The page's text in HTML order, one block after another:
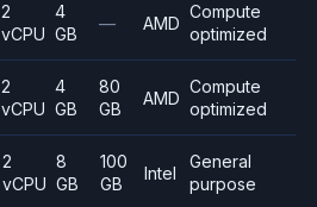
2
vCPU
4
GB
— AMD
Compute
optimized
2
vCPU
4
GB
80
GB
AMD
Compute
optimized
2
vCPU
8
GB
100
GB
Intel
General
purpose